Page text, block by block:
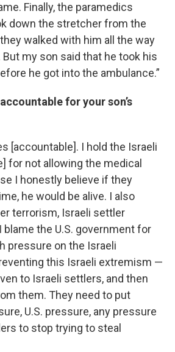
Finally, the paramedics
down the stretcher from the
walked with him all the way
my son said that he took his
he got into the ambulance.”
for your son’s
[accountable]. I hold the Israeli
for not allowing the medical
I honestly believe if they
he would be alive. I also
terrorism, Israeli settler
blame the U.S. government for
pressure on the Israeli
this Israeli extremism —
to Israeli settlers, and then
them. They need to put
U.S. pressure, any pressure
to stop trying to steal